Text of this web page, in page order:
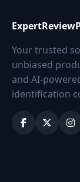
Your trusted
unbiased
and AI-
identification